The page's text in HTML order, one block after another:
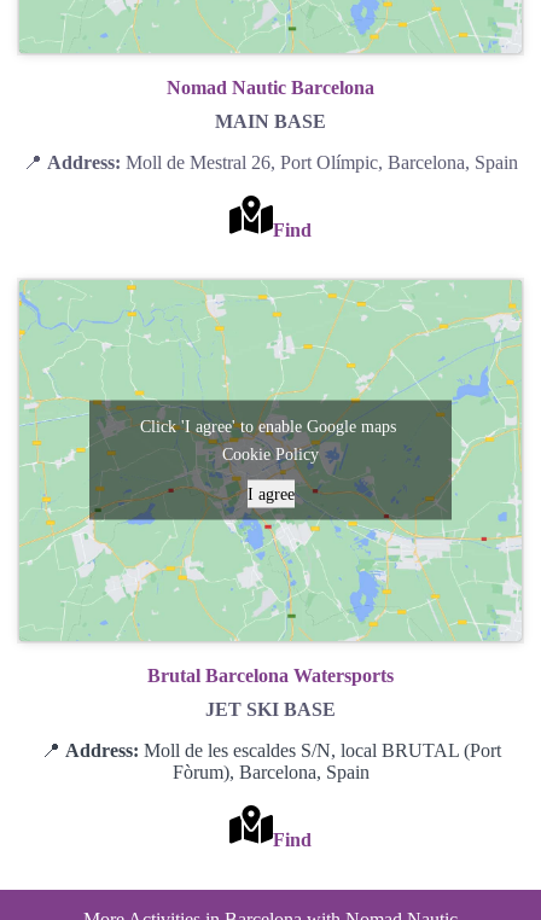
Nomad Nautic Barcelona
MAIN BASE
📍 Address: Moll de Mestral 26, Port Olímpic, Barcelona, Spain
Find
Click 'I agree' to enable Google maps
Cookie Policy
I agree
Brutal Barcelona Watersports
JET SKI BASE
📍 Address: Moll de les escaldes S/N, local BRUTAL (Port
Fòrum), Barcelona, Spain
Find